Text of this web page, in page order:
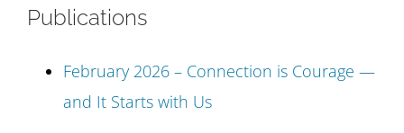
Publications
February 2026 – Connection is Courage —
and It Starts with Us